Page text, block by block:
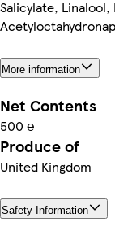
Salicylate,
More information
Net Contents
500 ℮
Produce of
United Kingdom
Safety Information